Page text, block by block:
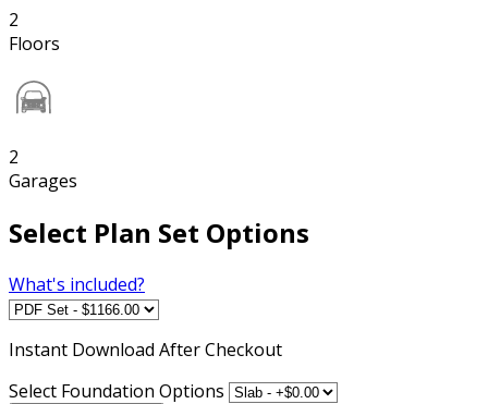
2
Floors
2
Garages
Select Plan Set Options
What's included?
Instant Download After Checkout
Select Foundation Options